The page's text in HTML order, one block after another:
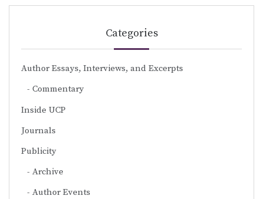
Categories
Author Essays, Interviews, and Excerpts
Commentary
Inside UCP
Journals
Publicity
Archive
Author Events